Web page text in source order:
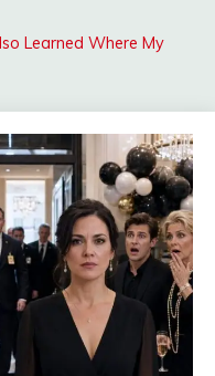
Learned Where My